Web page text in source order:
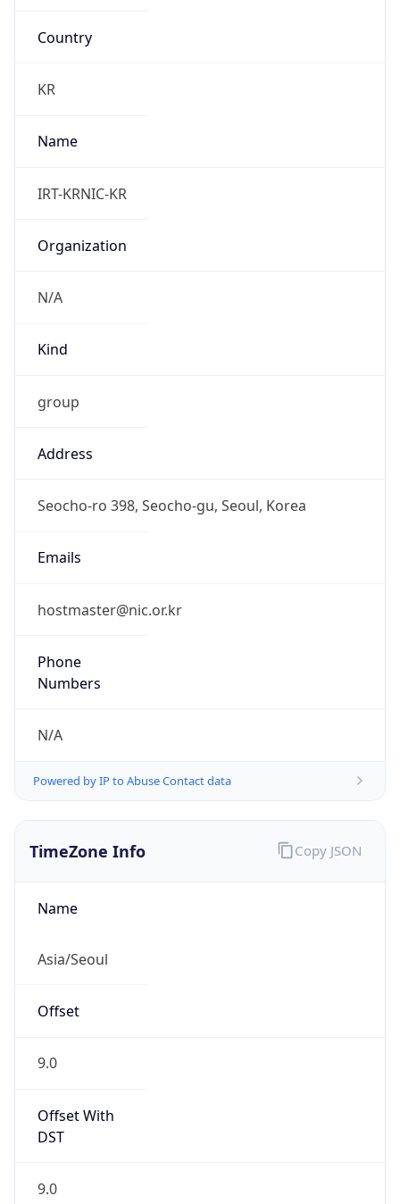
Country
KR
Name
IRT-KRNIC-KR
Organization
N/A
Kind
group
Address
Seocho-ro 398, Seocho-gu, Seoul, Korea
Emails
hostmaster@nic.or.kr
Phone
Numbers
N/A
Powered by IP to Abuse Contact data
TimeZone Info
Name
Asia/Seoul
Offset
9.0
Offset With
DST
9.0
Copy JSON